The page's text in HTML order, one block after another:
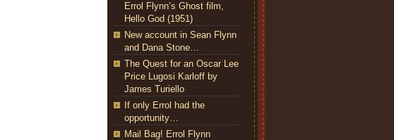
Errol Flynn’s Ghost film,
Hello God (1951)
New account in Sean Flynn
and Dana Stone…
The Quest for an Oscar Lee
Price Lugosi Karloff by
James Turiello
If only Errol had the
opportunity…
Mail Bag! Errol Flynn